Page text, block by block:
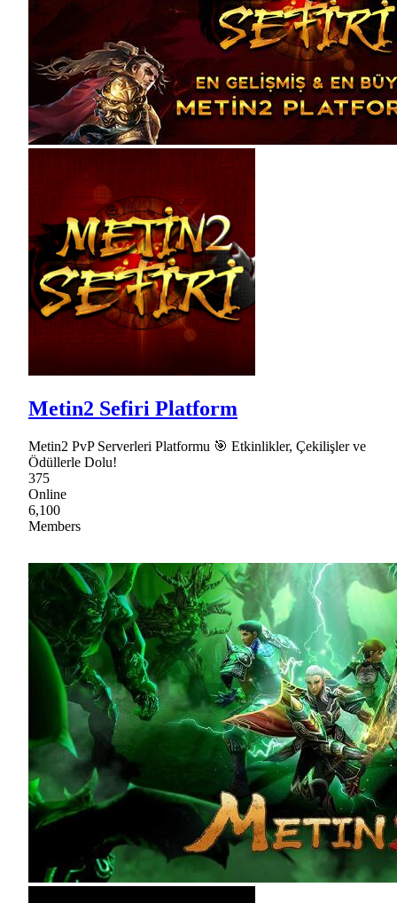
Metin2 Sefiri Platform
Metin2 PvP Serverleri Platformu 🎯 Etkinlikler, Çekilişler ve
Ödüllerle Dolu!
375
Online
6,100
Members